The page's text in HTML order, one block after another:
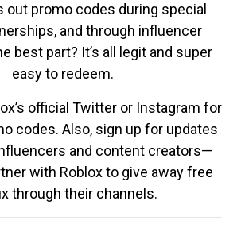
out promo codes during special
and through influencer
best part? It’s all legit and super
easy to redeem.
official Twitter or Instagram for
codes. Also, sign up for updates
and content creators—
with Roblox to give away free
through their channels.